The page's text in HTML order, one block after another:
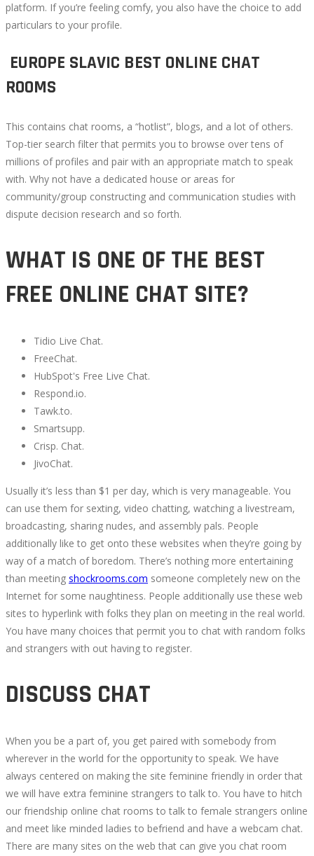
platform. If you’re feeling comfy, you also have the choice to add
particulars to your profile.
️ EUROPE SLAVIC BEST ONLINE CHAT
ROOMS
This contains chat rooms, a “hotlist”, blogs, and a lot of others.
Top-tier search filter that permits you to browse over tens of
millions of profiles and pair with an appropriate match to speak
with. Why not have a dedicated house or areas for
community/group constructing and communication studies with
dispute decision research and so forth.
WHAT IS ONE OF THE BEST
FREE ONLINE CHAT SITE?
Tidio Live Chat.
FreeChat.
HubSpot's Free Live Chat.
Respond.io.
Tawk.to.
Smartsupp.
Crisp. Chat.
JivoChat.
Usually it’s less than $1 per day, which is very manageable. You
can use them for sexting, video chatting, watching a livestream,
broadcasting, sharing nudes, and assembly pals. People
additionally like to get onto these websites when they’re going by
way of a match of boredom. There’s nothing more entertaining
than meeting shockrooms.com someone completely new on the
Internet for some naughtiness. People additionally use these web
sites to hyperlink with folks they plan on meeting in the real world.
You have many choices that permit you to chat with random folks
and strangers with out having to register.
DISCUSS CHAT
When you be a part of, you get paired with somebody from
wherever in the world for the opportunity to speak. We have
always centered on making the site feminine friendly in order that
we will have extra feminine strangers to talk to. You have to hitch
our friendship online chat rooms to talk to female strangers online
and meet like minded ladies to befriend and have a webcam chat.
There are many sites on the web that can give you chat room